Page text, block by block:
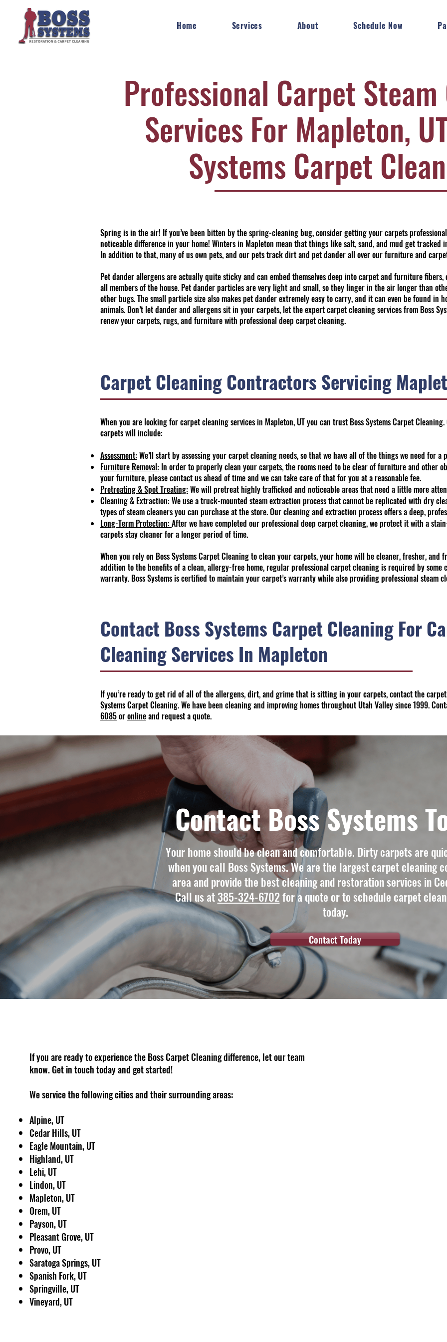
Home Services About Schedule Now
Professional Carpet
Services For Mapleton,
Systems Carpet
Spring is in the air! If you’ve been bitten by the spring-cleaning bug, consider getting your carpets
noticeable difference in your home! Winters in Mapleton mean that things like salt, sand, and mud get tracked
In addition to that, many of us own pets, and our pets track dirt and pet dander all over our furniture and
Pet dander allergens are actually quite sticky and can embed themselves deep into carpet and furniture
all members of the house. Pet dander particles are very light and small, so they linger in the air longer than
other bugs. The small particle size also makes pet dander extremely easy to carry, and it can even be found in
animals. Don’t let dander and allergens sit in your carpets, let the expert carpet cleaning services from Boss
renew your carpets, rugs, and furniture with professional deep carpet cleaning.
Carpet Cleaning Contractors Servicing
When you are looking for carpet cleaning services in Mapleton, UT you can trust Boss Systems Carpet
carpets will include:
Assessment:We’ll start by assessing your carpet cleaning needs, so that we have all of the things we need for
Furniture Removal: In order to properly clean your carpets, the rooms need to be clear of furniture and other
your furniture, please contact us ahead of time and we can take care of that for you at a reasonable fee.
Pretreating & Spot Treating:We will pretreat highly trafficked and noticeable areas that need a little more
Cleaning & Extraction:We use a truck-mounted steam extraction process that cannot be replicated with dry
types of steam cleaners you can purchase at the store. Our cleaning and extraction process offers a deep,
Long-Term Protection:After we have completed our professional deep carpet cleaning, we protect it with a
carpets stay cleaner for a longer period of time.
When you rely on Boss Systems Carpet Cleaning to clean your carpets, your home will be cleaner, fresher,
addition to the benefits of a clean, allergy-free home, regular professional carpet cleaning is required by some
warranty. Boss Systems is certified to maintain your carpet’s warranty while also providing professional steam
Contact Boss Systems Carpet Cleaning For
Cleaning Services In Mapleton
If you’re ready to get rid of all of the allergens, dirt, and grime that is sitting in your carpets, contact the
Systems Carpet Cleaning. We have been cleaning and improving homes throughout Utah Valley since 1999.
6085oronlineand request a quote.
Contact Boss Systems
Your home should be clean and comfortable. Dirty carpets are
when you call Boss Systems. We are the largest carpet cleaning
area and provide the best cleaning and restoration services in
Call us at385-324-6702for a quote or to schedule carpet
today.
Contact Today
If you are ready to experience the Boss Carpet Cleaning difference, let our team
know. Get in touch today and get started!
We service the following cities and their surrounding areas:
Alpine, UT
Cedar Hills, UT
Eagle Mountain, UT
Highland, UT
Lehi, UT
Lindon, UT
Mapleton, UT
Orem, UT
Payson, UT
Pleasant Grove, UT
Provo, UT
Saratoga Springs, UT
Spanish Fork, UT
Springville, UT
Vineyard, UT